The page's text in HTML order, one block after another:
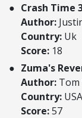
Crash Time
Author:
Country: Uk
Score: 18
Zuma's
Author: Tom
Country: USA
Score:57